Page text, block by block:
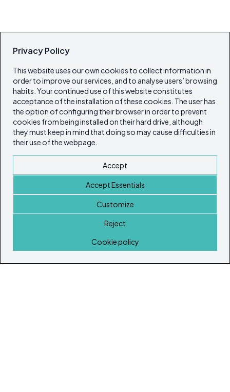
Privacy Policy
This website uses our own cookies to collect information in
order to improve our services, and to analyse users’ browsing
habits. Your continued use of this website constitutes
acceptance of the installation of these cookies. The user has
the option of configuring their browser in order to prevent
cookies from being installed on their hard drive, although
they must keep in mind that doing so may cause difficulties in
their use of the webpage.
Accept
Accept Essentials
Customize
Reject
Cookie policy